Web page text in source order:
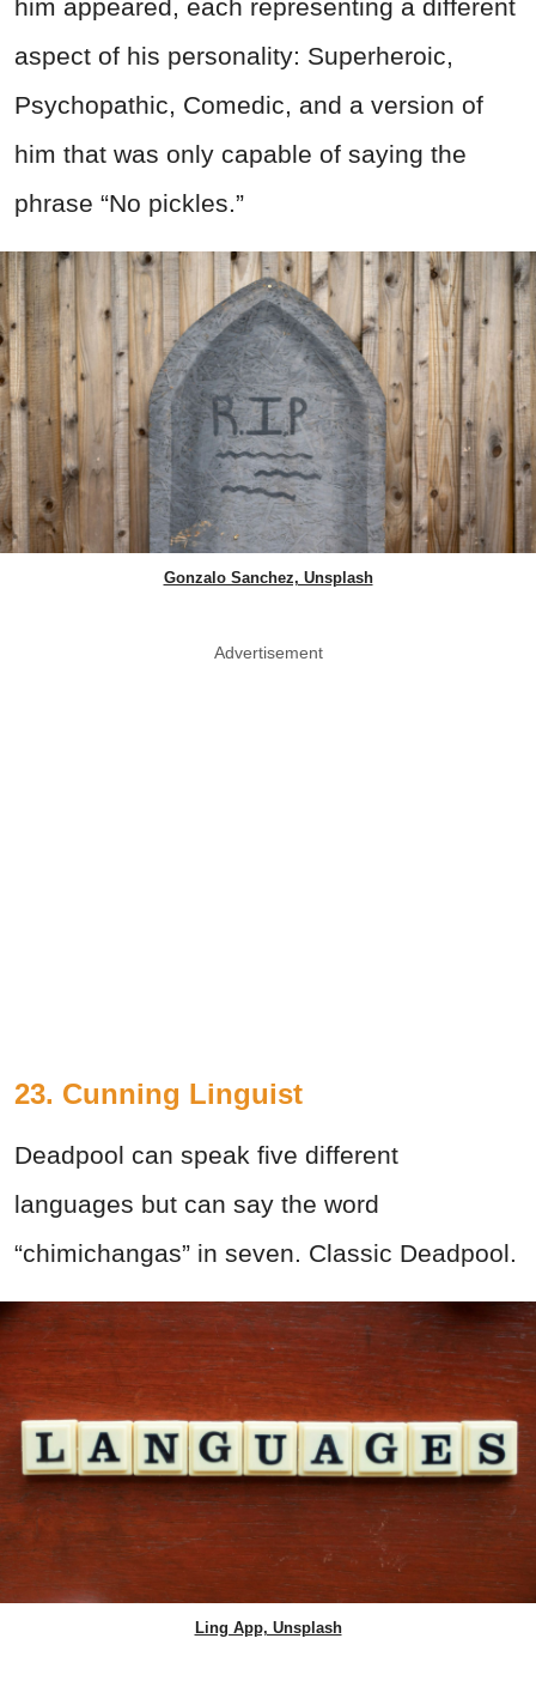
him appeared, each representing a different
aspect of his personality: Superheroic,
Psychopathic, Comedic, and a version of
him that was only capable of saying the
phrase “No pickles.”
Gonzalo Sanchez, Unsplash
Advertisement
23. Cunning Linguist
Deadpool can speak five different
languages but can say the word
“chimichangas” in seven. Classic Deadpool.
Ling App, Unsplash